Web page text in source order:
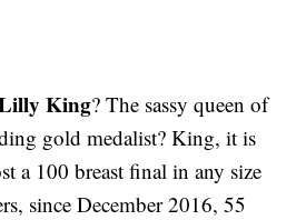
King? The sassy queen of
gold medalist? King, it is
a 100 breast final in any size
since December 2016, 55